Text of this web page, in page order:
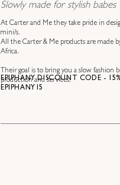
Slowly made for stylish babes
At Carter and Me they take pride in
mini/s.
All the Carter & Me products are made
Africa.
Their goal is to bring you a slow
production and services.
EPIPHANY DISCOUNT CODE -
EPIPHANY15